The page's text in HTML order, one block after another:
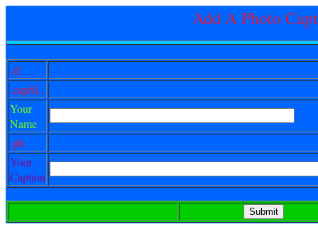
Add A Photo
.rf.
.capfil..
Your
Name
.ph.
Your
Caption